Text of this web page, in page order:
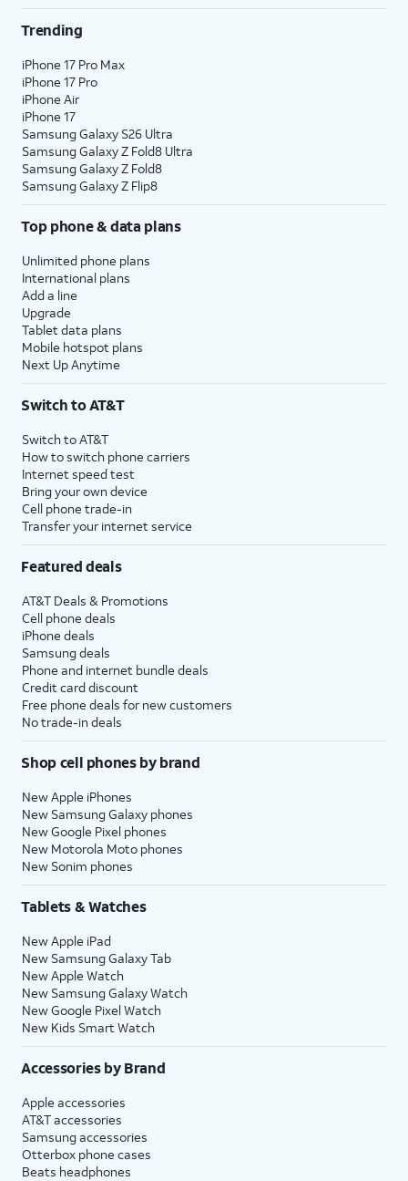
Trending
iPhone 17 Pro Max
iPhone 17 Pro
iPhone Air
iPhone 17
Samsung Galaxy S26 Ultra
Samsung Galaxy Z Fold8 Ultra
Samsung Galaxy Z Fold8
Samsung Galaxy Z Flip8
Top phone & data plans
Unlimited phone plans
International plans
Add a line
Upgrade
Tablet data plans
Mobile hotspot plans
Next Up Anytime
Switch to AT&T
Switch to AT&T
How to switch phone carriers
Internet speed test
Bring your own device
Cell phone trade-in
Transfer your internet service
Featured deals
AT&T Deals & Promotions
Cell phone deals
iPhone deals
Samsung deals
Phone and internet bundle deals
Credit card discount
Free phone deals for new customers
No trade-in deals
Shop cell phones by brand
New Apple iPhones
New Samsung Galaxy phones
New Google Pixel phones
New Motorola Moto phones
New Sonim phones
Tablets & Watches
New Apple iPad
New Samsung Galaxy Tab
New Apple Watch
New Samsung Galaxy Watch
New Google Pixel Watch
New Kids Smart Watch
Accessories by Brand
Apple accessories
AT&T accessories
Samsung accessories
Otterbox phone cases
Beats headphones